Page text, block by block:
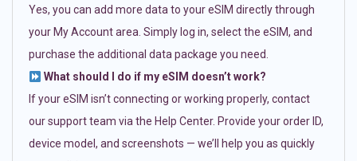
Yes, you can add more data to your eSIM directly through
your My Account area. Simply log in, select the eSIM, and
purchase the additional data package you need.
What should I do if my eSIM doesn’t work?
If your eSIM isn’t connecting or working properly, contact
our support team via the Help Center. Provide your order ID,
device model, and screenshots — we’ll help you as quickly